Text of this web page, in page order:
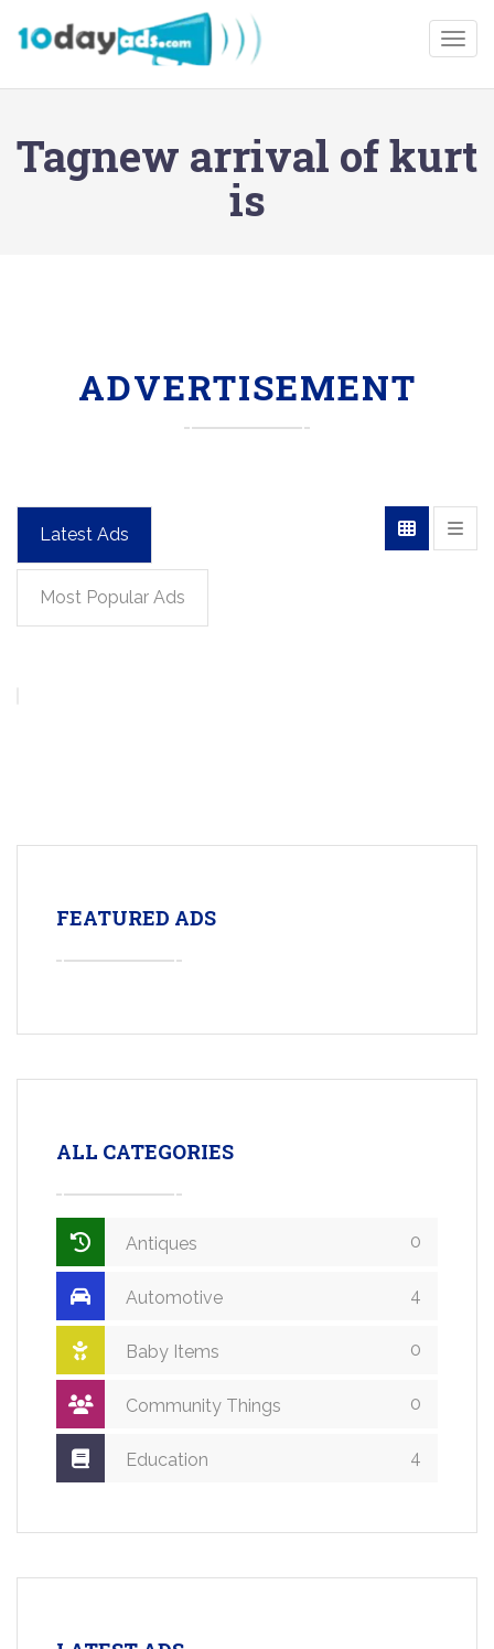
Tagnew arrival of kurt
is
ADVERTISEMENT
Latest Ads
Most Popular Ads
FEATURED ADS
ALL CATEGORIES
Antiques 0
Automotive 4
Baby Items 0
Community Things 0
Education 4